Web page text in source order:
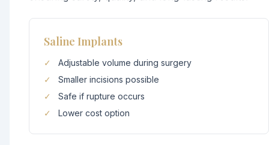
Saline Implants
✓
Adjustable volume during surgery
✓
Smaller incisions possible
✓
Safe if rupture occurs
✓
Lower cost option